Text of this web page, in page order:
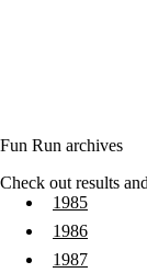
Fun Run archives
Check out results
1985
1986
1987